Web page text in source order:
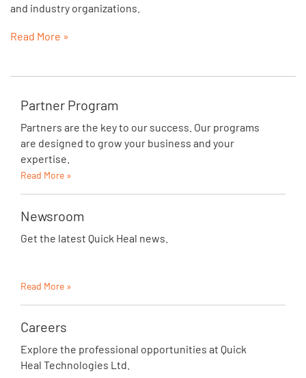
and industry organizations.
Read More »
Partner Program
Partners are the key to our success. Our programs
are designed to grow your business and your
expertise.
Read More »
Newsroom
Get the latest Quick Heal news.
Read More »
Careers
Explore the professional opportunities at Quick
Heal Technologies Ltd.